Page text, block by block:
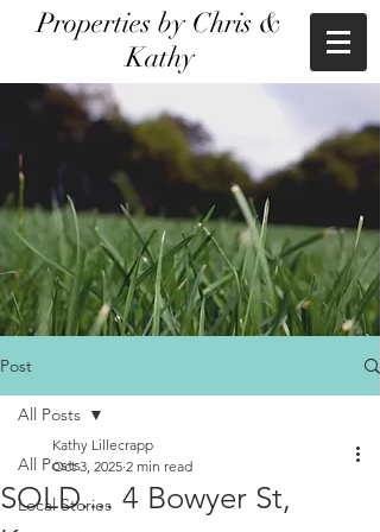
Properties by Chris &
Kathy
Post
All Posts
Local Stories
All Posts
SOLD.... 4 Bowyer St,
Kathy Lillecrapp
Oct 3, 2025 2 min read